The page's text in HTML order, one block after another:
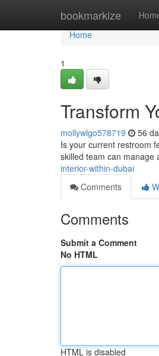
bookmarkize
Home
Home
1
Transform
mollywlgo578719 56
Is your current restroom
skilled team can manage
interior-within-dubai
Comments
Comments
Submit a Comment
No HTML
HTML is disabled